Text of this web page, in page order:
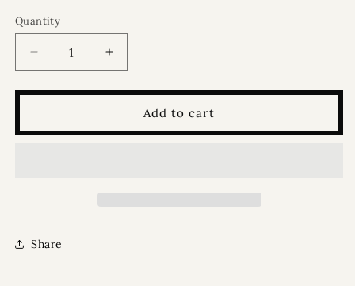
Quantity
Quantity
Decrease
quantity
for
Increase
quantity
for
GeorgeAdd to cart
Share